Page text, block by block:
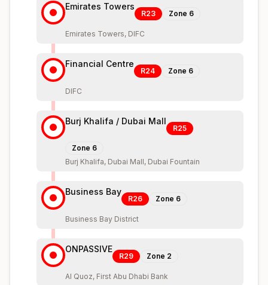
Emirates Towers
R23 Zone 6
Emirates Towers, DIFC
Financial Centre
R24 Zone 6
DIFC
Burj Khalifa / Dubai Mall
R25
Zone 6
Burj Khalifa, Dubai Mall, Dubai Fountain
Business Bay
R26 Zone 6
Business Bay District
ONPASSIVE
R29 Zone 2
Al Quoz, First Abu Dhabi Bank